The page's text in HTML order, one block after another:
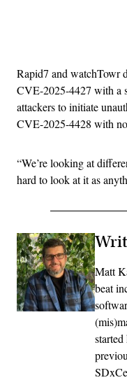
Rapid7 and watchTowr
CVE-2025-4427 with a
attackers to initiate
CVE-2025-4428 with
“We’re looking at
hard to look at it as
Matt
beat